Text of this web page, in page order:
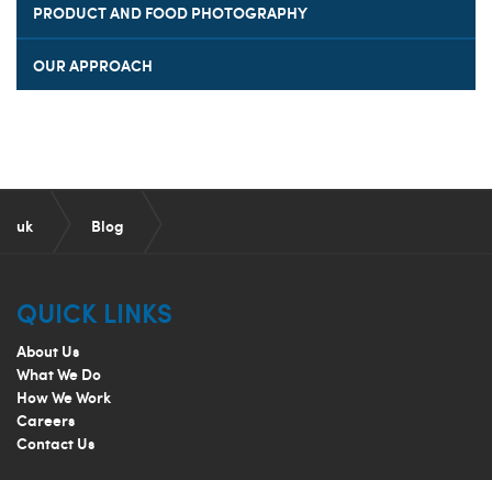
PRODUCT AND FOOD PHOTOGRAPHY
OUR APPROACH
uk Blog
QUICK LINKS
About Us
What We Do
How We Work
Careers
Contact Us